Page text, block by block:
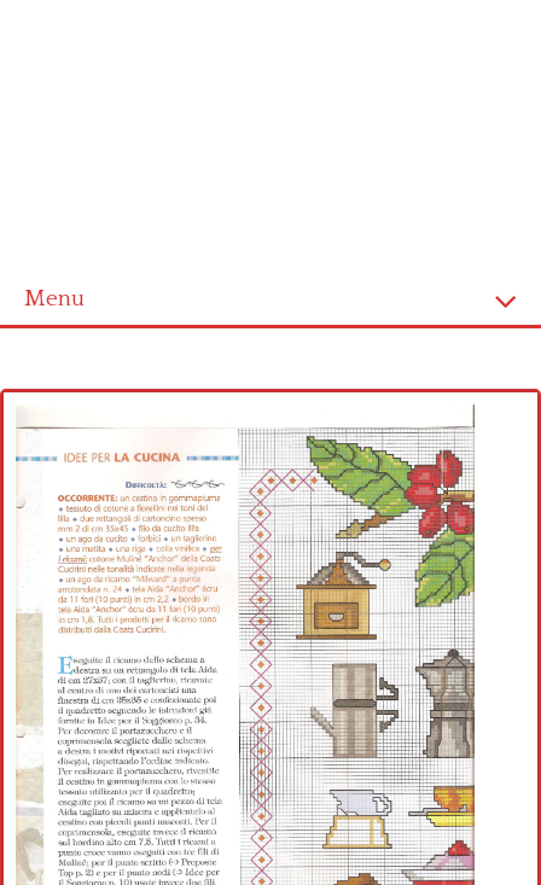
Menu
Cross stitch alphabet
Cross stitch Disney
Crochet round doily
Crochet flowers